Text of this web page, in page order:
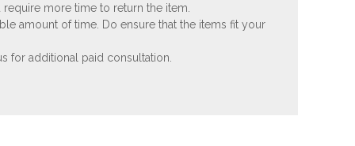
more time to return the item.
amount of time. Do ensure that the items fit your
for additional paid consultation.